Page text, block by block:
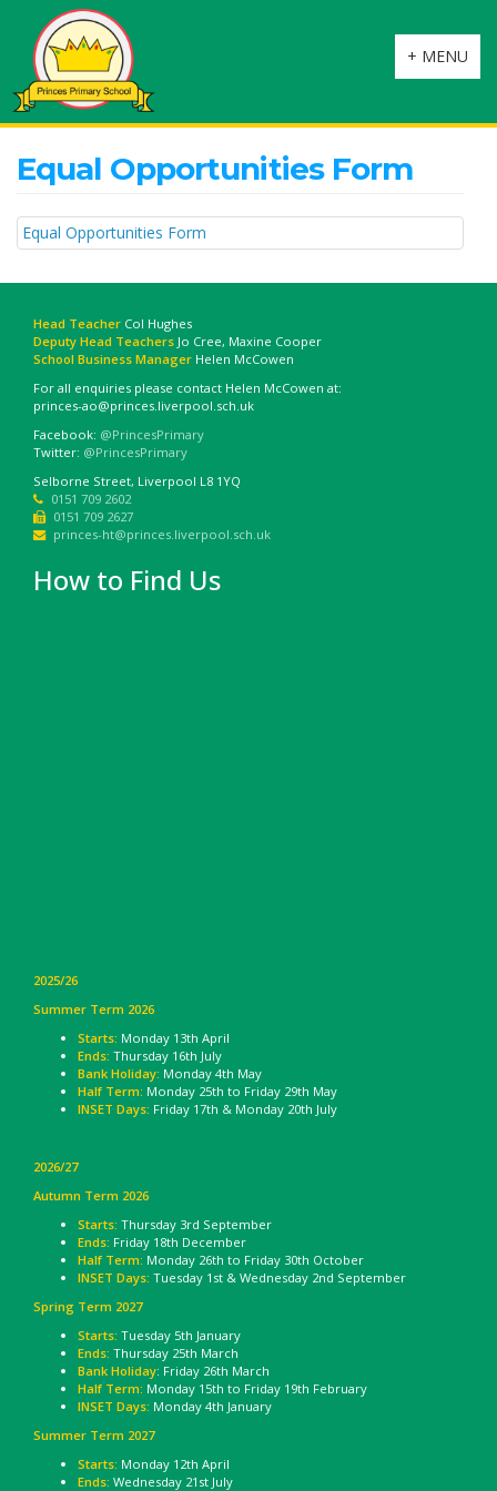
Toggle
navigation
+ MENU
Equal Opportunities Form
Equal Opportunities Form
Head Teacher Col Hughes
Deputy Head Teachers Jo Cree, Maxine Cooper
School Business Manager Helen McCowen
For all enquiries please contact Helen McCowen at:
princes-ao@princes.liverpool.sch.uk
Facebook: @PrincesPrimary
Twitter: @PrincesPrimary
Selborne Street, Liverpool L8 1YQ
0151 709 2602
0151 709 2627
princes-ht@princes.liverpool.sch.uk
How to Find Us
2025/26
Summer Term 2026
Starts: Monday 13th April
Ends: Thursday 16th July
Bank Holiday: Monday 4th May
Half Term: Monday 25th to Friday 29th May
INSET Days: Friday 17th & Monday 20th July
2026/27
Autumn Term 2026
Starts: Thursday 3rd September
Ends: Friday 18th December
Half Term: Monday 26th to Friday 30th October
INSET Days: Tuesday 1st & Wednesday 2nd September
Spring Term 2027
Starts: Tuesday 5th January
Ends: Thursday 25th March
Bank Holiday: Friday 26th March
Half Term: Monday 15th to Friday 19th February
INSET Days: Monday 4th January
Summer Term 2027
Starts: Monday 12th April
Ends: Wednesday 21st July